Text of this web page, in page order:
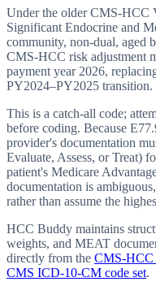
Under the older CMS-HCC
Significant Endocrine and
community, non-dual, aged
CMS-HCC risk adjustment
payment year 2026,
PY2024–PY2025 transition.
This is a catch-all code;
before coding. Because
provider's documentation
Evaluate, Assess, or Treat)
patient's Medicare
documentation is
rather than assume the
HCC Buddy maintains
weights, and MEAT
directly from the CMS-HCC
CMS ICD-10-CM code set.